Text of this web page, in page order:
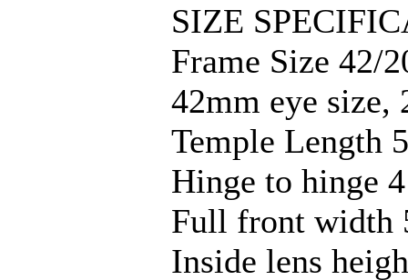
SIZE
Frame Size 42/
42mm eye size,
Temple Length
Hinge to hinge
Full front width
Inside lens